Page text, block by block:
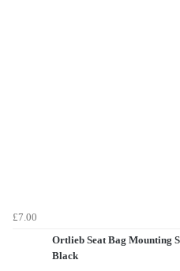
£7.00
Ortlieb Seat Bag Mounting
Black